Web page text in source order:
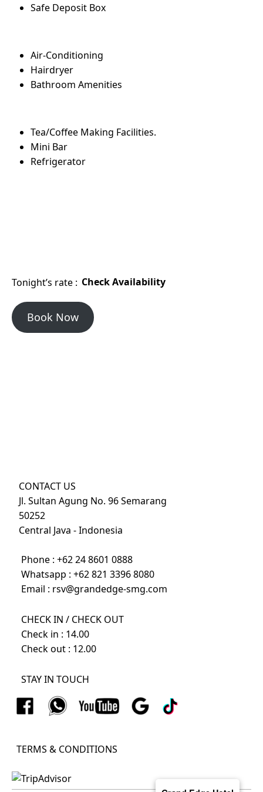
Safe Deposit Box
Air-Conditioning
Hairdryer
Bathroom Amenities
Tea/Coffee Making Facilities.
Mini Bar
Refrigerator
Tonight’s rate : Check Availability
Book Now
CONTACT US
Jl. Sultan Agung No. 96 Semarang
50252
Central Java - Indonesia
Phone : +62 24 8601 0888
Whatsapp : +62 821 3396 8080
Email : rsv@grandedge-smg.com
CHECK IN / CHECK OUT
Check in : 14.00
Check out : 12.00
STAY IN TOUCH
TERMS & CONDITIONS